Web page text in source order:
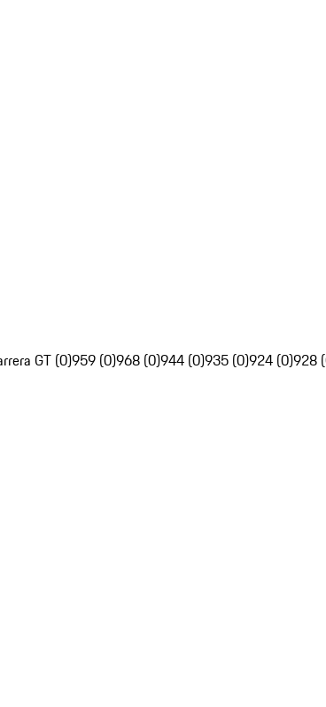
GT (0)959 (0)968 (0)944 (0)935 (0)924 (0)928